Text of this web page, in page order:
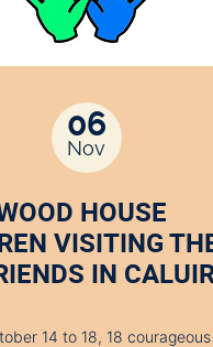
06
Nov
HOUSE
VISITING
IN
14 to 18, 18 courageous